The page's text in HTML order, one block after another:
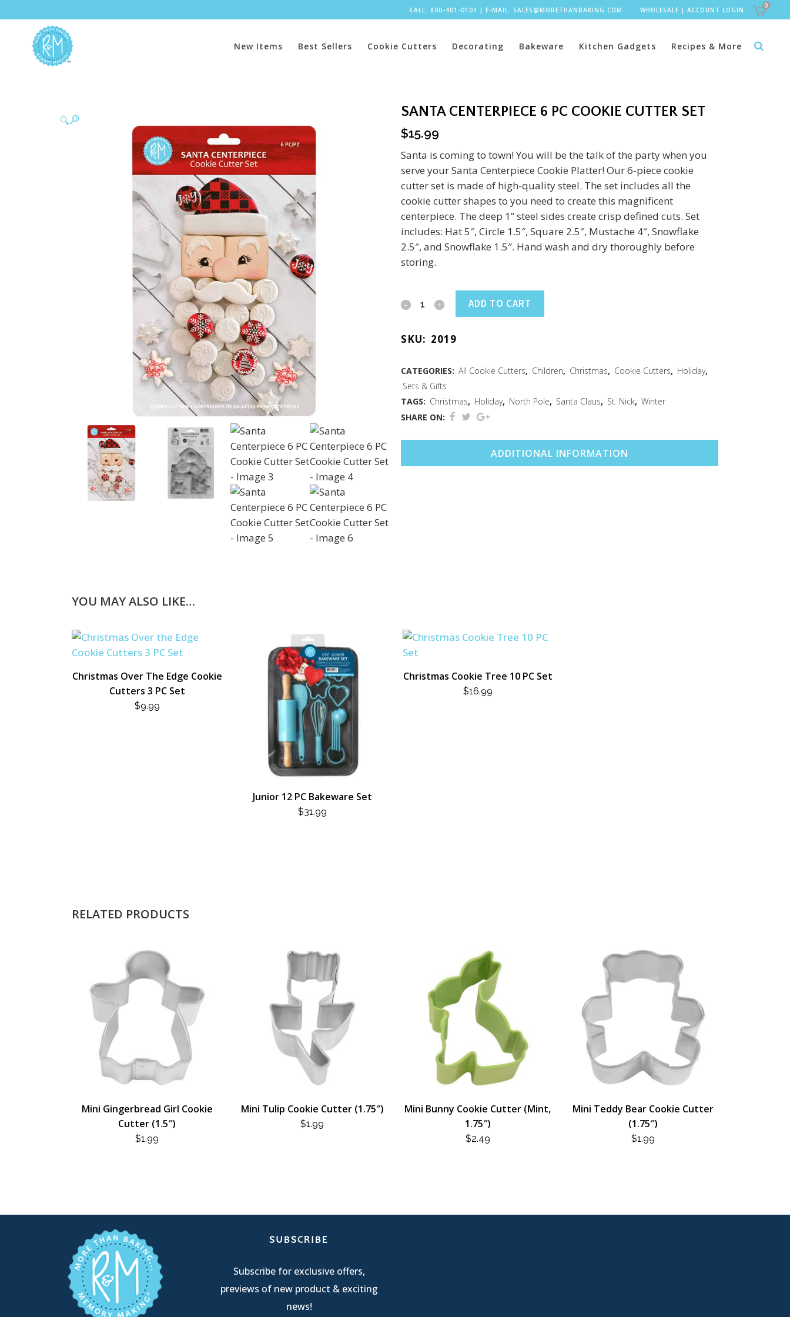
CALL: 800-401-0101 | E-MAIL: SALES@MORETHANBAKING.COM WHOLESALE | ACCOUNT LOGIN
0
New Items Best Sellers Cookie Cutters Decorating Bakeware Kitchen Gadgets Recipes & More
🔍
SANTA CENTERPIECE 6 PC COOKIE CUTTER SET
$15.99
Santa is coming to town! You will be the talk of the party when you
serve your Santa Centerpiece Cookie Platter! Our 6-piece cookie
cutter set is made of high-quality steel. The set includes all the
cookie cutter shapes to you need to create this magnificent
centerpiece. The deep 1” steel sides create crisp defined cuts. Set
includes: Hat 5″, Circle 1.5″, Square 2.5″, Mustache 4″, Snowflake
2.5″, and Snowflake 1.5″. Hand wash and dry thoroughly before
storing.
Santa
6
PC
Cookie
Cutter
ADD TO CART
SKU: 2019
CATEGORIES: All Cookie Cutters, Children, Christmas, Cookie Cutters, Holiday,
Sets & Gifts
TAGS: Christmas, Holiday, North Pole, Santa Claus, St. Nick, Winter
SHARE ON:
ADDITIONAL INFORMATION
YOU MAY ALSO LIKE…
Christmas Over The Edge Cookie
Cutters 3 PC Set
$9.99
Junior 12 PC Bakeware Set
$31.99
Christmas Cookie Tree 10 PC Set
$16.99
RELATED PRODUCTS
Mini Gingerbread Girl Cookie
Cutter (1.5″)
$1.99
Mini Tulip Cookie Cutter (1.75″)
$1.99
Mini Bunny Cookie Cutter (Mint,
1.75″)
$2.49
Mini Teddy Bear Cookie Cutter
(1.75″)
$1.99
SUBSCRIBE
Subscribe for exclusive offers,
previews of new product & exciting
news!